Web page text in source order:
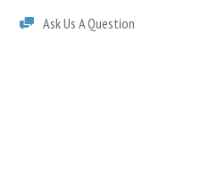
Ask Us A Question